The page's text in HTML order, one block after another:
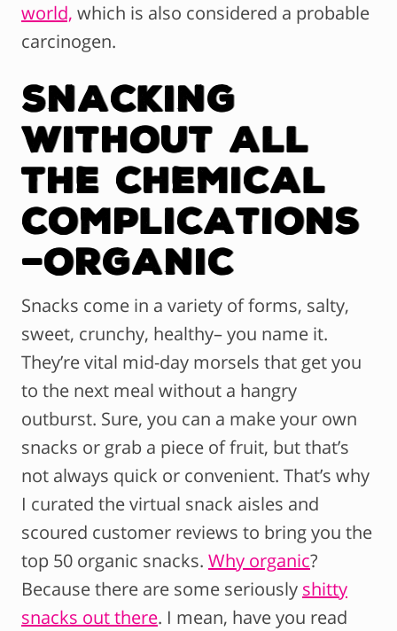
world, which is also considered a probable
carcinogen.
Snacking
Without All
The Chemical
Complications
–Organic
Snacks come in a variety of forms, salty,
sweet, crunchy, healthy– you name it.
They’re vital mid-day morsels that get you
to the next meal without a hangry
outburst. Sure, you can a make your own
snacks or grab a piece of fruit, but that’s
not always quick or convenient. That’s why
I curated the virtual snack aisles and
scoured customer reviews to bring you the
top 50 organic snacks. Why organic?
Because there are some seriously shitty
snacks out there. I mean, have you read